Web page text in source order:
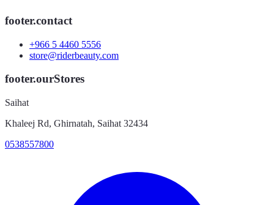
footer.contact
+966 5 4460 5556
store@riderbeauty.com
footer.ourStores
Saihat
Khaleej Rd, Ghirnatah, Saihat 32434
0538557800